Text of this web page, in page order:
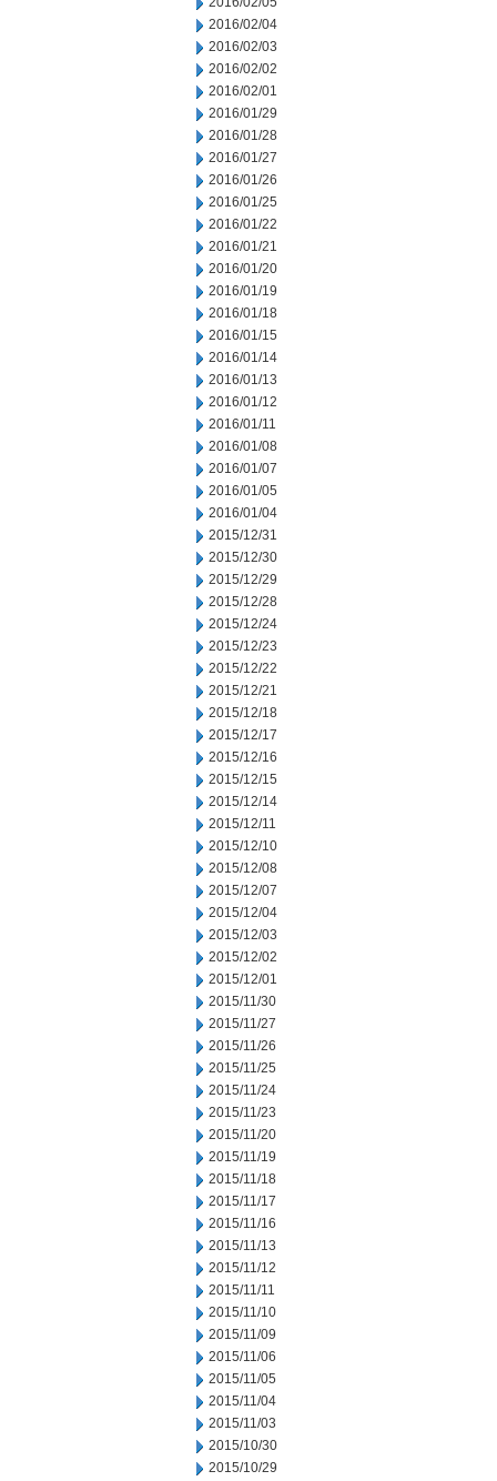
2016/02/04
2016/02/03
2016/02/02
2016/02/01
2016/01/29
2016/01/28
2016/01/27
2016/01/26
2016/01/25
2016/01/22
2016/01/21
2016/01/20
2016/01/19
2016/01/18
2016/01/15
2016/01/14
2016/01/13
2016/01/12
2016/01/11
2016/01/08
2016/01/07
2016/01/05
2016/01/04
2015/12/31
2015/12/30
2015/12/29
2015/12/28
2015/12/24
2015/12/23
2015/12/22
2015/12/21
2015/12/18
2015/12/17
2015/12/16
2015/12/15
2015/12/14
2015/12/11
2015/12/10
2015/12/08
2015/12/07
2015/12/04
2015/12/03
2015/12/02
2015/12/01
2015/11/30
2015/11/27
2015/11/26
2015/11/25
2015/11/24
2015/11/23
2015/11/20
2015/11/19
2015/11/18
2015/11/17
2015/11/16
2015/11/13
2015/11/12
2015/11/11
2015/11/10
2015/11/09
2015/11/06
2015/11/05
2015/11/04
2015/11/03
2015/10/30
2015/10/29